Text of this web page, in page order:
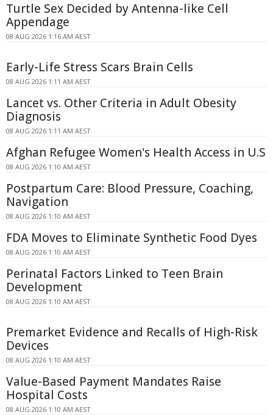
Turtle Sex Decided by Antenna-like Cell
Appendage
08 AUG 2026 1:16 AM AEST
Early-Life Stress Scars Brain Cells
08 AUG 2026 1:11 AM AEST
Lancet vs. Other Criteria in Adult Obesity
Diagnosis
08 AUG 2026 1:11 AM AEST
Afghan Refugee Women's Health Access in U.S
08 AUG 2026 1:10 AM AEST
Postpartum Care: Blood Pressure, Coaching,
Navigation
08 AUG 2026 1:10 AM AEST
FDA Moves to Eliminate Synthetic Food Dyes
08 AUG 2026 1:10 AM AEST
Perinatal Factors Linked to Teen Brain
Development
08 AUG 2026 1:10 AM AEST
Premarket Evidence and Recalls of High-Risk
Devices
08 AUG 2026 1:10 AM AEST
Value-Based Payment Mandates Raise
Hospital Costs
08 AUG 2026 1:10 AM AEST